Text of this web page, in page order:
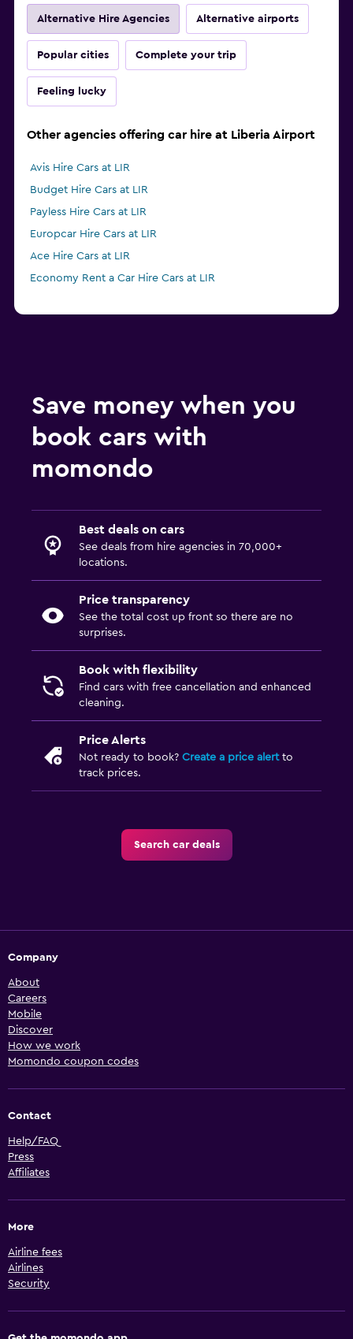
Alternative Hire Agencies Alternative airports
Popular cities Complete your trip
Feeling lucky
Other agencies offering car hire at Liberia Airport
Avis Hire Cars at LIR
Budget Hire Cars at LIR
Payless Hire Cars at LIR
Europcar Hire Cars at LIR
Ace Hire Cars at LIR
Economy Rent a Car Hire Cars at LIR
Save money when you
book cars with
momondo
Best deals on cars
See deals from hire agencies in 70,000+
locations.
Price transparency
See the total cost up front so there are no
surprises.
Book with flexibility
Find cars with free cancellation and enhanced
cleaning.
Price Alerts
Not ready to book? Create a price alertto
track prices.
Search car deals
Company
About
Careers
Mobile
Discover
How we work
Momondo coupon codes
Contact
Help/FAQ
Press
Affiliates
More
Airline fees
Airlines
Security